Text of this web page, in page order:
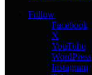
Follow
Facebook
X
YouTube
WordPress
Instagram